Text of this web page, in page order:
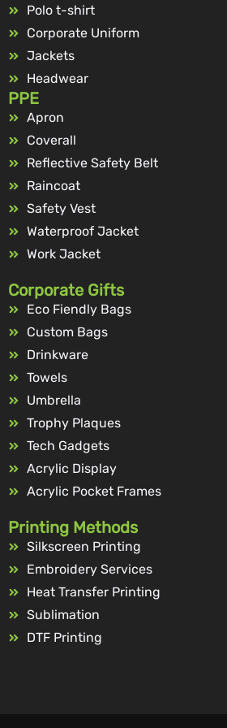
Polo t-shirt
Corporate Uniform
Jackets
Headwear
PPE
Apron
Coverall
Reflective Safety Belt
Raincoat
Safety Vest
Waterproof Jacket
Work Jacket
Corporate Gifts
Eco Fiendly Bags
Custom Bags
Drinkware
Towels
Umbrella
Trophy Plaques
Tech Gadgets
Acrylic Display
Acrylic Pocket Frames
Printing Methods
Silkscreen Printing
Embroidery Services
Heat Transfer Printing
Sublimation
DTF Printing